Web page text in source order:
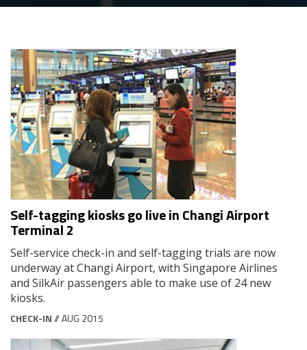
Self-tagging kiosks go live in Changi Airport
Terminal 2
Self-service check-in and self-tagging trials are now
underway at Changi Airport, with Singapore Airlines
and SilkAir passengers able to make use of 24 new
kiosks.
CHECK-IN// AUG 2015